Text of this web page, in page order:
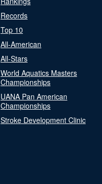
Records
Top 10
All-American
All-Stars
World Aquatics Masters
Championships
UANA Pan American
Championships
Stroke Development Clinic